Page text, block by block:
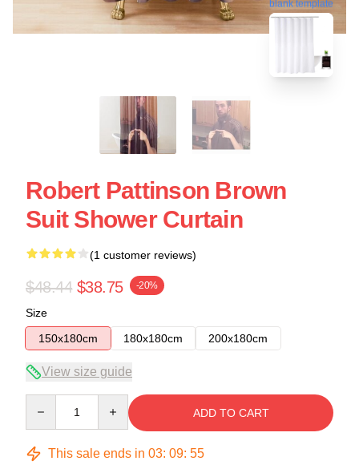
blank template
Robert Pattinson Brown
Suit Shower Curtain
(1 customer reviews)
$48.44 $38.75 -20%
Size
150x180cm
180x180cm 200x180cm
View size guide
ADD TO CART
This sale ends in 03: 09: 54